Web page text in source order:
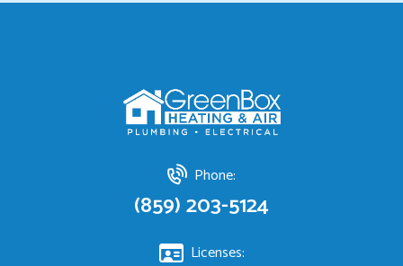
Phone:
(859) 203-5124
Licenses: